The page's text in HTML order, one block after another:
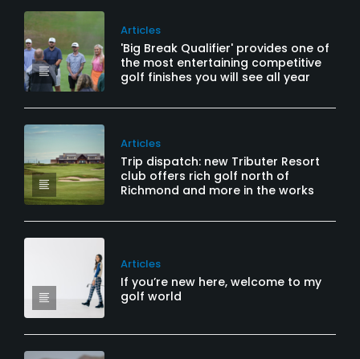
Articles
'Big Break Qualifier' provides one of
the most entertaining competitive
golf finishes you will see all year
Articles
Trip dispatch: new Tributer Resort
club offers rich golf north of
Richmond and more in the works
Articles
If you’re new here, welcome to my
golf world